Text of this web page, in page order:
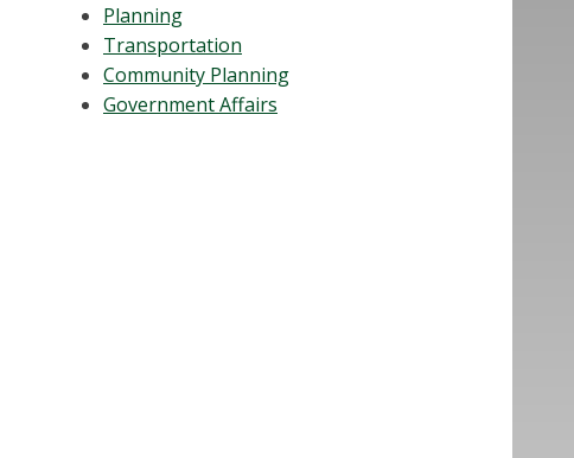
Planning
Transportation
Community Planning
Government Affairs